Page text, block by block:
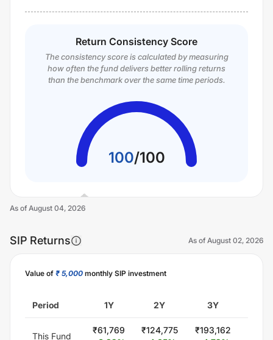
Return Consistency Score
The consistency score is calculated by measuring
how often the fund delivers better rolling returns
than the benchmark over the same time periods.
100/100
As of August 04, 2026
SIP Returns As of August 02, 2026
Value of ₹ 5,000 monthly SIP investment
Period 1Y 2Y 3Y
This Fund
₹61,769
₹124,775
₹193,162